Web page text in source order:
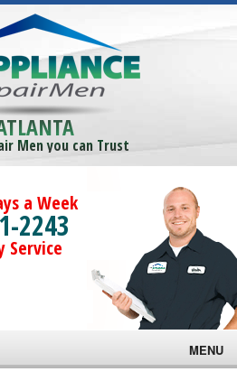
Men you can Trust
a Week
2243
Service
MENU